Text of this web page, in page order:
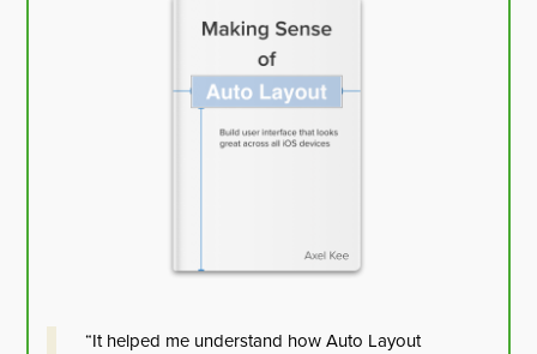
“It helped me understand how Auto Layout